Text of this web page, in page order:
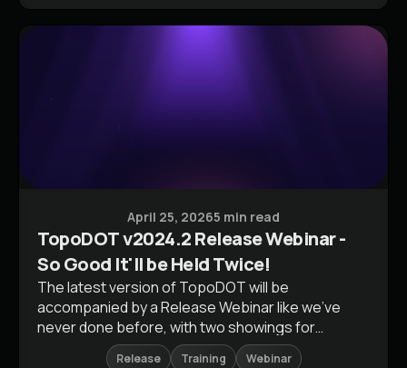
April 25, 20265 min read
TopoDOT v2024.2 Release Webinar -
So Good It'll be Held Twice!
The latest version of TopoDOT will be
accompanied by a Release Webinar like we've
never done before, with two showings for
different audiences.
Release Training Webinar